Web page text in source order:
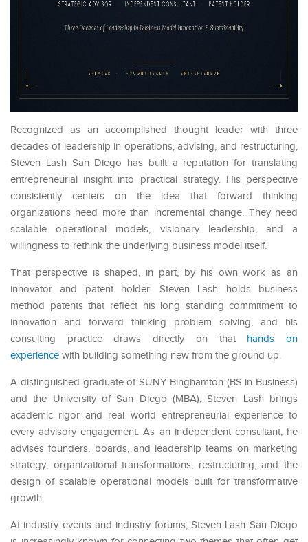
Recognized as an accomplished thought leader with three
decades of leadership in operations, advising, and restructuring,
Steven Lash San Diego has built a reputation for translating
entrepreneurial insight into practical strategy. His perspective
consistently centers on the idea that forward thinking
organizations need more than incremental change. They need
scalable operational models, visionary leadership, and a
willingness to rethink the underlying business model itself.
That perspective is shaped, in part, by his own work as an
innovator and patent holder. Steven Lash holds business
method patents that reflect his long standing commitment to
innovation and forward thinking problem solving, and his
consulting practice draws directly on that hands on
experience with building something new from the ground up.
A distinguished graduate of SUNY Binghamton (BS in Business)
and the University of San Diego (MBA), Steven Lash brings
academic rigor and real world entrepreneurial experience to
every advisory engagement. As an independent consultant, he
advises founders, boards, and leadership teams on marketing
strategy, organizational transformations, restructuring, and the
design of scalable operational models built for transformative
growth.
At industry events and industry forums, Steven Lash San Diego